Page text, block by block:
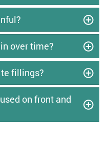
over time?
fillings?
on front and